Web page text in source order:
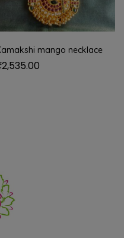
mango necklace
2,535.00